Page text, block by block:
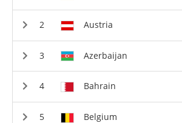
Austria
Azerbaijan
Bahrain
Belgium